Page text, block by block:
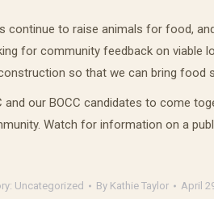
continue to raise animals for food,
for community feedback on
so that we can bring food
and our BOCC candidates to come
Watch for information on a
Uncategorized By Kathie Taylor April